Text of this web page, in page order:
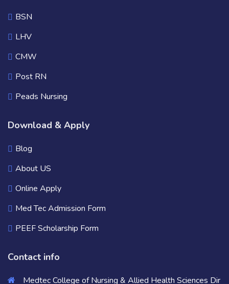
BSN
LHV
CMW
Post RN
Peads Nursing
Download & Apply
Blog
About US
Online Apply
Med Tec Admission Form
PEEF Scholarship Form
Contact info
Medtec College of Nursing & Allied Health Sciences Dir